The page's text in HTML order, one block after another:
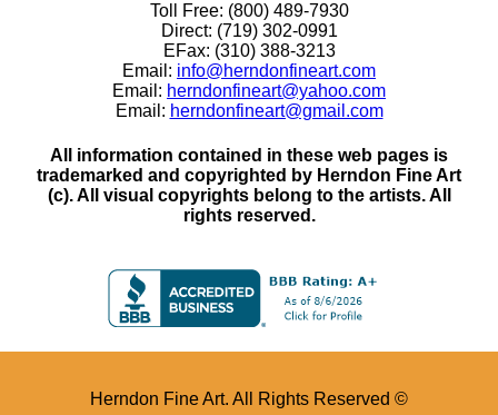
Toll Free: (800) 489-7930
Direct: (719) 302-0991
EFax: (310) 388-3213
Email: info@herndonfineart.com
Email: herndonfineart@yahoo.com
Email: herndonfineart@gmail.com
All information contained in these web pages is
trademarked and copyrighted by Herndon Fine Art
(c). All visual copyrights belong to the artists. All
rights reserved.
Herndon Fine Art. All Rights Reserved ©